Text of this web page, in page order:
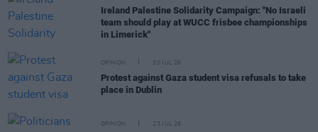
Ireland Palestine Solidarity Campaign: "No Israeli
team should play at WUCC frisbee championships
in Limerick"
OPINION 30 JUL 26
Protest against Gaza student visa refusals to take
place in Dublin
OPINION 23 JUL 26